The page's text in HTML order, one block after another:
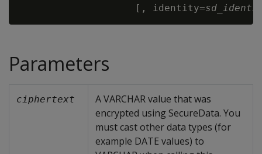
                    [, identity=
Parameters
ciphertext
A VARCHAR value that was
encrypted using SecureData. You
must cast other data types (for
example DATE values) to